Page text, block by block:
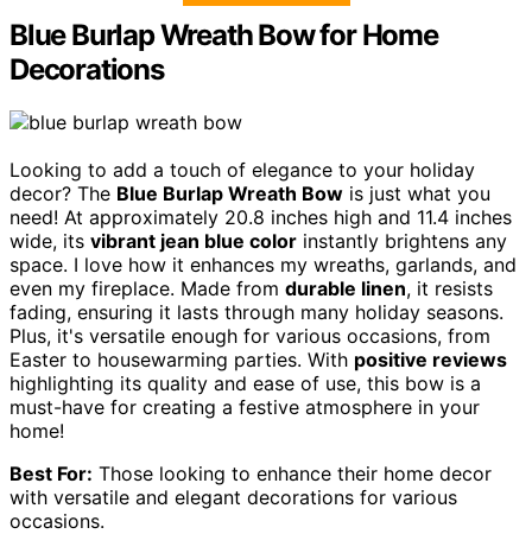
Blue Burlap Wreath Bow for Home
Decorations
Looking to add a touch of elegance to your holiday
decor? The Blue Burlap Wreath Bow is just what you
need! At approximately 20.8 inches high and 11.4 inches
wide, its vibrant jean blue color instantly brightens any
space. I love how it enhances my wreaths, garlands, and
even my fireplace. Made from durable linen, it resists
fading, ensuring it lasts through many holiday seasons.
Plus, it's versatile enough for various occasions, from
Easter to housewarming parties. With positive reviews
highlighting its quality and ease of use, this bow is a
must-have for creating a festive atmosphere in your
home!
Best For: Those looking to enhance their home decor
with versatile and elegant decorations for various
occasions.